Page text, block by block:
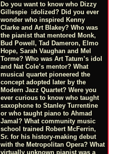
Do you want to know who Dizzy
Gillespie idolized? Did you ever
wonder who inspired Kenny
Clarke and Art Blakey? Who was
the pianist that mentored Monk,
Bud Powell, Tad Dameron, Elmo
Hope, Sarah Vaughan and Mel
Torme? Who was Art Tatum’s idol
and Nat Cole’s mentor? What
musical quartet pioneered the
concept adopted later by the
Modern Jazz Quartet? Were you
ever curious to know who taught
saxophone to Stanley Turrentine
or who taught piano to Ahmad
Jamal? What community music
school trained Robert McFerrin,
Sr. for his history-making debut
with the Metropolitan Opera? What
virtually unknown pianist was a